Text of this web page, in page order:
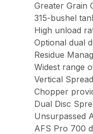
Greater Grain
315-bushel
High unload
Optional dual
Residue
Widest range
Vertical
Chopper
Dual Disc
Unsurpassed
AFS Pro 700